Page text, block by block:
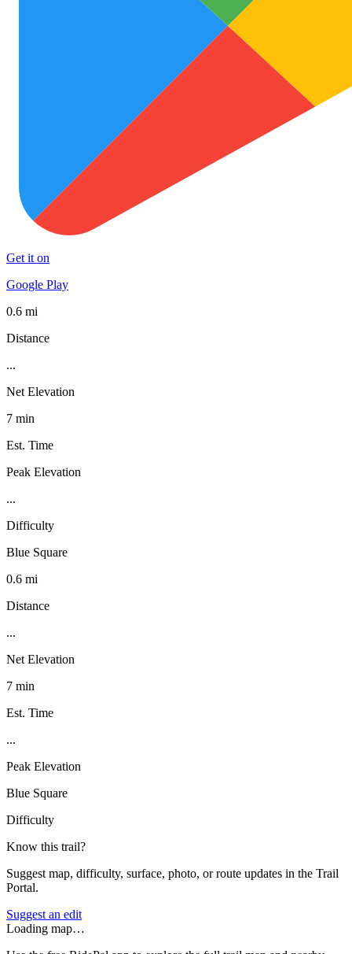
Get it on
Google Play
0.6 mi
Distance
...
Net Elevation
7 min
Est. Time
Peak Elevation
...
Difficulty
Blue Square
0.6 mi
Distance
...
Net Elevation
7 min
Est. Time
...
Peak Elevation
Blue Square
Difficulty
Know this trail?
Suggest map, difficulty, surface, photo, or route updates in the Trail
Portal.
Suggest an edit
Loading map…